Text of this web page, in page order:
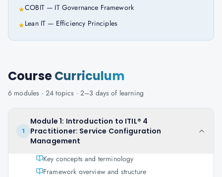
★COBIT — IT Governance Framework
★Lean IT — Efficiency Principles
CourseCurriculum
6 modules · 24 topics · 2–3 days of learning
1
Module 1: Introduction to ITIL® 4
Practitioner: Service Configuration
Management
Key concepts and terminology
Framework overview and structure